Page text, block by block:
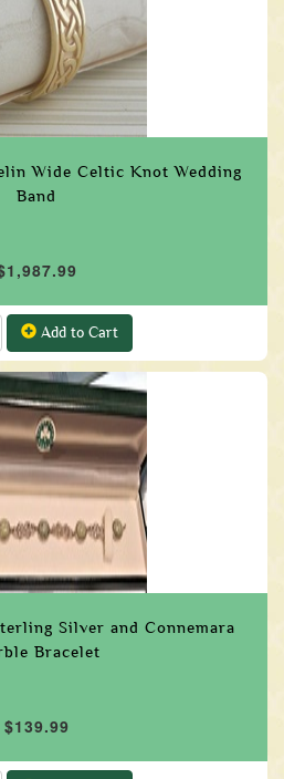
Wide Celtic Knot Wedding
Band
Add to Cart
Silver and Connemara
Bracelet
$139.99